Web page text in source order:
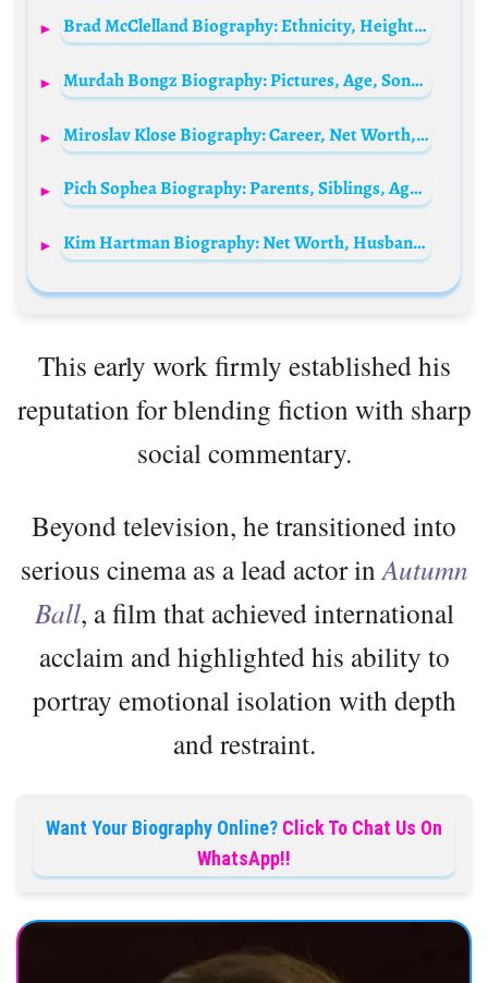
Brad McClelland Biography: Ethnicity, Height, Religion, Net Worth, Girlfriend, Instagram, TV Shows, Age
Murdah Bongz Biography: Pictures, Age, Songs, Net Worth, Dj Zinhle, Girlfriend, Wiki
Miroslav Klose Biography: Career, Net Worth, Wife, Children, Age, Height, Nationality, Goals, World Cup
Pich Sophea Biography: Parents, Siblings, Age, Height, Net Worth, Movies & Songs, Husband, Albums
Kim Hartman Biography: Net Worth, Husband, Age, Children, Height, Movies, Parents, IMDb, Young
This early work firmly established his
reputation for blending fiction with sharp
social commentary.
Beyond television, he transitioned into
serious cinema as a lead actor inAutumn
Ball, a film that achieved international
acclaim and highlighted his ability to
portray emotional isolation with depth
and restraint.
Want Your Biography Online? Click To Chat Us On
WhatsApp!!